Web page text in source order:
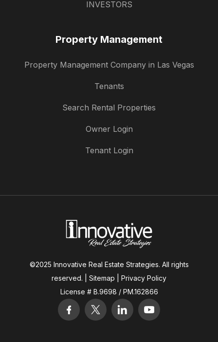
INVESTORS
Property Management
Property Management Company in Las Vegas
Tenants
Search Rental Properties
Owner Login
Tenant Login
©2025 Innovative Real Estate Strategies. All rights
reserved. | Sitemap
Privacy Policy
License # B.9698 / PM.162866